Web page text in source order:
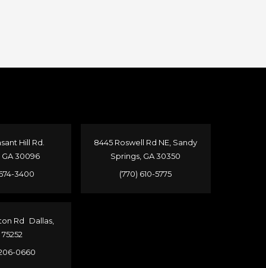
Hill Rd.
30096
3400
Rd Dallas,
75252
0660
8445 Roswell Rd NE, Sandy
Springs, GA 30350
(770) 610-5775